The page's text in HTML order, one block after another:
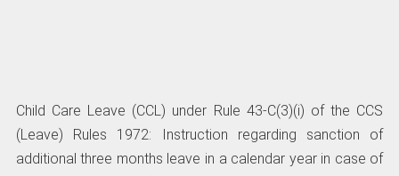
Child Care Leave (CCL) under Rule 43-C(3)(i) of the CCS
(Leave) Rules 1972: Instruction regarding sanction of
additional three months leave in a calendar year in case of